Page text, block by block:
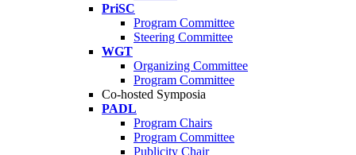
PriSC
Program Committee
Steering Committee
WGT
Organizing Committee
Program Committee
Co-hosted Symposia
PADL
Program Chairs
Program Committee
Publicity Chair